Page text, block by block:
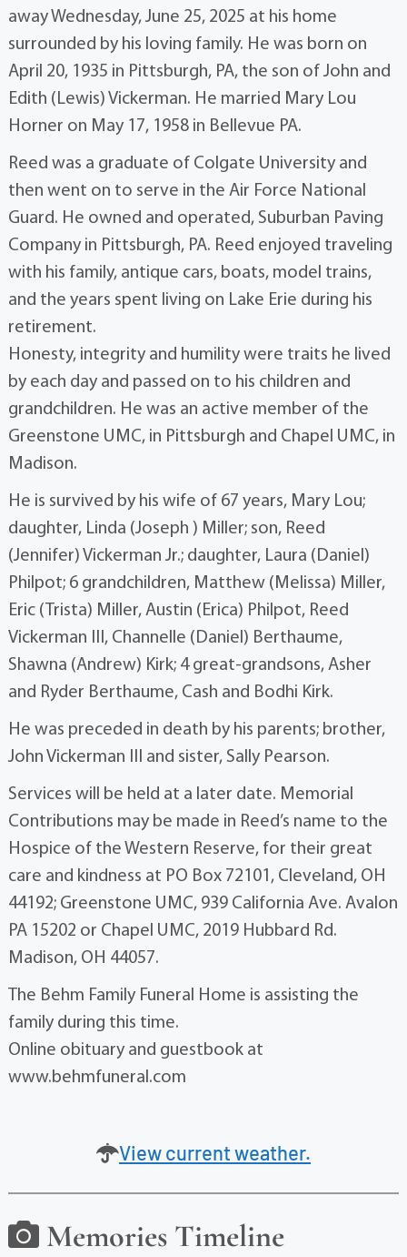
away Wednesday, June 25, 2025 at his home
surrounded by his loving family. He was born on
April 20, 1935 in Pittsburgh, PA, the son of John and
Edith (Lewis) Vickerman. He married Mary Lou
Horner on May 17, 1958 in Bellevue PA.
Reed was a graduate of Colgate University and
then went on to serve in the Air Force National
Guard. He owned and operated, Suburban Paving
Company in Pittsburgh, PA. Reed enjoyed traveling
with his family, antique cars, boats, model trains,
and the years spent living on Lake Erie during his
retirement.
Honesty, integrity and humility were traits he lived
by each day and passed on to his children and
grandchildren. He was an active member of the
Greenstone UMC, in Pittsburgh and Chapel UMC, in
Madison.
He is survived by his wife of 67 years, Mary Lou;
daughter, Linda (Joseph ) Miller; son, Reed
(Jennifer) Vickerman Jr.; daughter, Laura (Daniel)
Philpot; 6 grandchildren, Matthew (Melissa) Miller,
Eric (Trista) Miller, Austin (Erica) Philpot, Reed
Vickerman III, Channelle (Daniel) Berthaume,
Shawna (Andrew) Kirk; 4 great-grandsons, Asher
and Ryder Berthaume, Cash and Bodhi Kirk.
He was preceded in death by his parents; brother,
John Vickerman III and sister, Sally Pearson.
Services will be held at a later date. Memorial
Contributions may be made in Reed’s name to the
Hospice of the Western Reserve, for their great
care and kindness at PO Box 72101, Cleveland, OH
44192; Greenstone UMC, 939 California Ave. Avalon
PA 15202 or Chapel UMC, 2019 Hubbard Rd.
Madison, OH 44057.
The Behm Family Funeral Home is assisting the
family during this time.
Online obituary and guestbook at
www.behmfuneral.com
View current weather.
Memories Timeline